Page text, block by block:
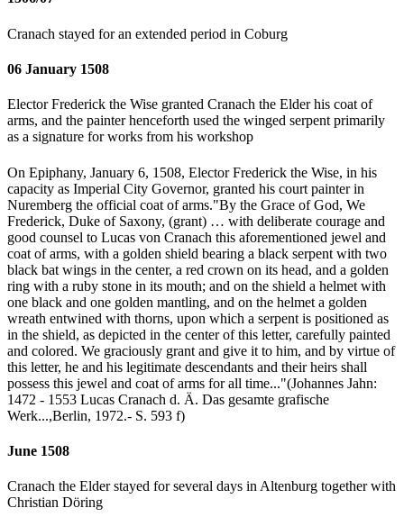
Cranach stayed for an extended period in Coburg
06 January 1508
Elector Frederick the Wise granted Cranach the Elder his coat of
arms, and the painter henceforth used the winged serpent primarily
as a signature for works from his workshop
On Epiphany, January 6, 1508, Elector Frederick the Wise, in his
capacity as Imperial City Governor, granted his court painter in
Nuremberg the official coat of arms."By the Grace of God, We
Frederick, Duke of Saxony, (grant) … with deliberate courage and
good counsel to Lucas von Cranach this aforementioned jewel and
coat of arms, with a golden shield bearing a black serpent with two
black bat wings in the center, a red crown on its head, and a golden
ring with a ruby stone in its mouth; and on the shield a helmet with
one black and one golden mantling, and on the helmet a golden
wreath entwined with thorns, upon which a serpent is positioned as
in the shield, as depicted in the center of this letter, carefully painted
and colored. We graciously grant and give it to him, and by virtue of
this letter, he and his legitimate descendants and their heirs shall
possess this jewel and coat of arms for all time..."(Johannes Jahn:
1472 - 1553 Lucas Cranach d. Ä. Das gesamte grafische
Werk...,Berlin, 1972.- S. 593 f)
June 1508
Cranach the Elder stayed for several days in Altenburg together with
Christian Döring